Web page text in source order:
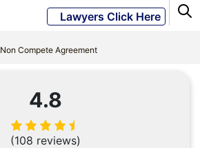
Lawyers Click Here
Non Compete Agreement
4.8
(108 reviews)